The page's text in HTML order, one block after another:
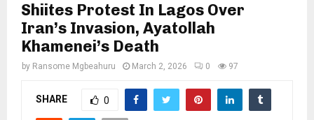
Shiites Protest In Lagos Over
Iran’s Invasion, Ayatollah
Khamenei’s Death
by Ransome Mgbeahuru March 2, 2026 0 97
SHARE 0